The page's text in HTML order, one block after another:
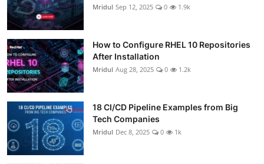
Mridul Sep 12, 2025 0 1.9k
How to Configure RHEL 10 Repositories
After Installation
Mridul Aug 28, 2025 0 1.2k
18 CI/CD Pipeline Examples from Big
Tech Companies
Mridul Dec 8, 2025 0 1k